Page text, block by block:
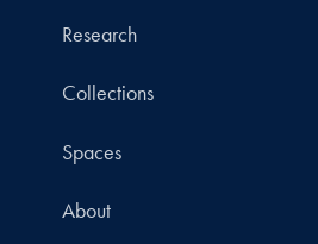
Research
Collections
Spaces
About